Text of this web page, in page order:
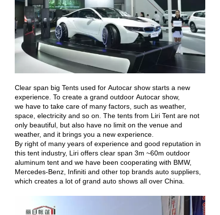
Clear span big Tents used for Autocar show starts a new
experience. To create a grand outdoor Autocar show,
we have to take care of many factors, such as weather,
space, electricity and so on. The tents from Liri Tent are not
only beautiful, but also have no limit on the venue and
weather, and it brings you a new experience.
By right of many years of experience and good reputation in
this tent industry, Liri offers clear span 3m ~60m outdoor
aluminum tent and we have been cooperating with BMW,
Mercedes-Benz, Infiniti and other top brands auto suppliers,
which creates a lot of grand auto shows all over China.